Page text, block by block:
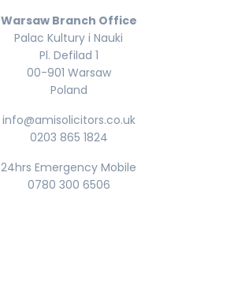
Warsaw Branch Office
Palac Kultury i Nauki
Pl. Defilad 1
00-901 Warsaw
Poland
info@amisolicitors.co.uk
0203 865 1824
24hrs Emergency Mobile
0780 300 6506